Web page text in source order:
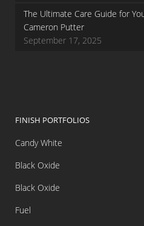
The Ultimate Care Guide for
Cameron Putter
September 17, 2025
FINISH PORTFOLIOS
Candy White
Black Oxide
Black Oxide
Fuel